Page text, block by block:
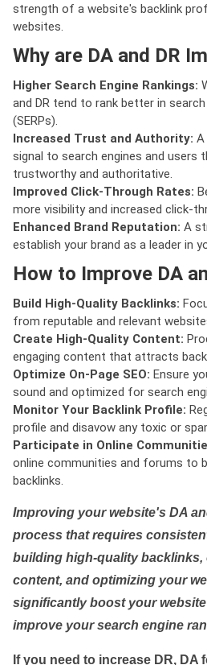
strength of a website's backlink
websites.
Why are DA and DR
Higher Search Engine Rankings:
and DR tend to rank better in
(SERPs).
Increased Trust and Authority: A
signal to search engines and users
trustworthy and authoritative.
Improved Click-Through Rates:
more visibility and increased click-
Enhanced Brand Reputation: A
establish your brand as a leader in
How to Improve DA
Build High-Quality Backlinks:
from reputable and relevant
Create High-Quality Content:
engaging content that attracts
Optimize On-Page SEO: Ensure
sound and optimized for search
Monitor Your Backlink Profile:
profile and disavow any toxic or
Participate in Online
online communities and forums to
backlinks.
Improving your website's DA
process that requires
building high-quality backlinks,
content, and optimizing your
significantly boost your
improve your search engine
If you need to increase DR, DA